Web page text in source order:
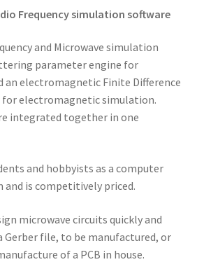
Frequency simulation software
and Microwave simulation
parameter engine for
an electromagnetic Finite Difference
for electromagnetic simulation.
integrated together in one
and hobbyists as a computer
and is competitively priced.
microwave circuits quickly and
file, to be manufactured, or
of a PCB in house.